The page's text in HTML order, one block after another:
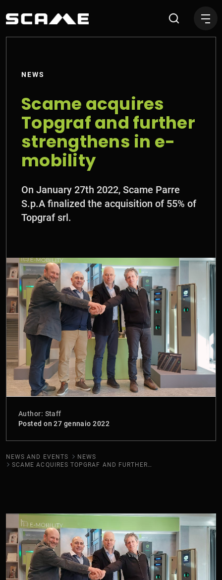
NEWS
Scame acquires
Topgraf and further
strengthens in e-
mobility
On January 27th 2022, Scame Parre
S.p.A finalized the acquisition of 55% of
Topgraf srl.
Author: Staff
Posted on 27 gennaio 2022
NEWS AND EVENTS
NEWS
SCAME ACQUIRES TOPGRAF AND FURTHER STRENGTHENS IN E-MOBILITY